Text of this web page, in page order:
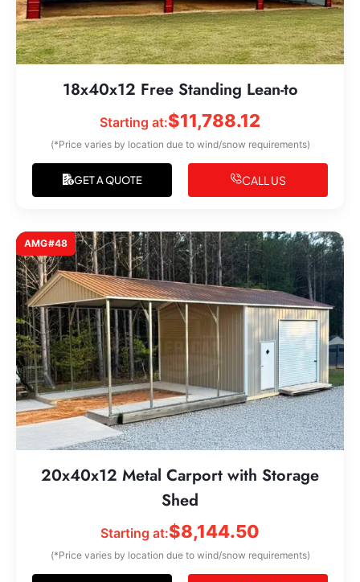
18x40x12 Free Standing Lean-to
Starting at:$11,788.12
(*Price varies by location due to wind/snow requirements)
GET A QUOTE CALL US
AMG#48
20x40x12 Metal Carport with Storage
Shed
Starting at:$8,144.50
(*Price varies by location due to wind/snow requirements)